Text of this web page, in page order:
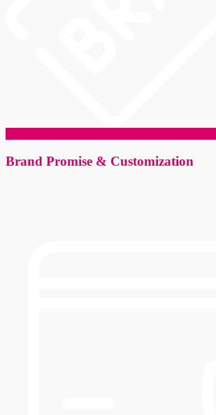
Brand Promise & Customization